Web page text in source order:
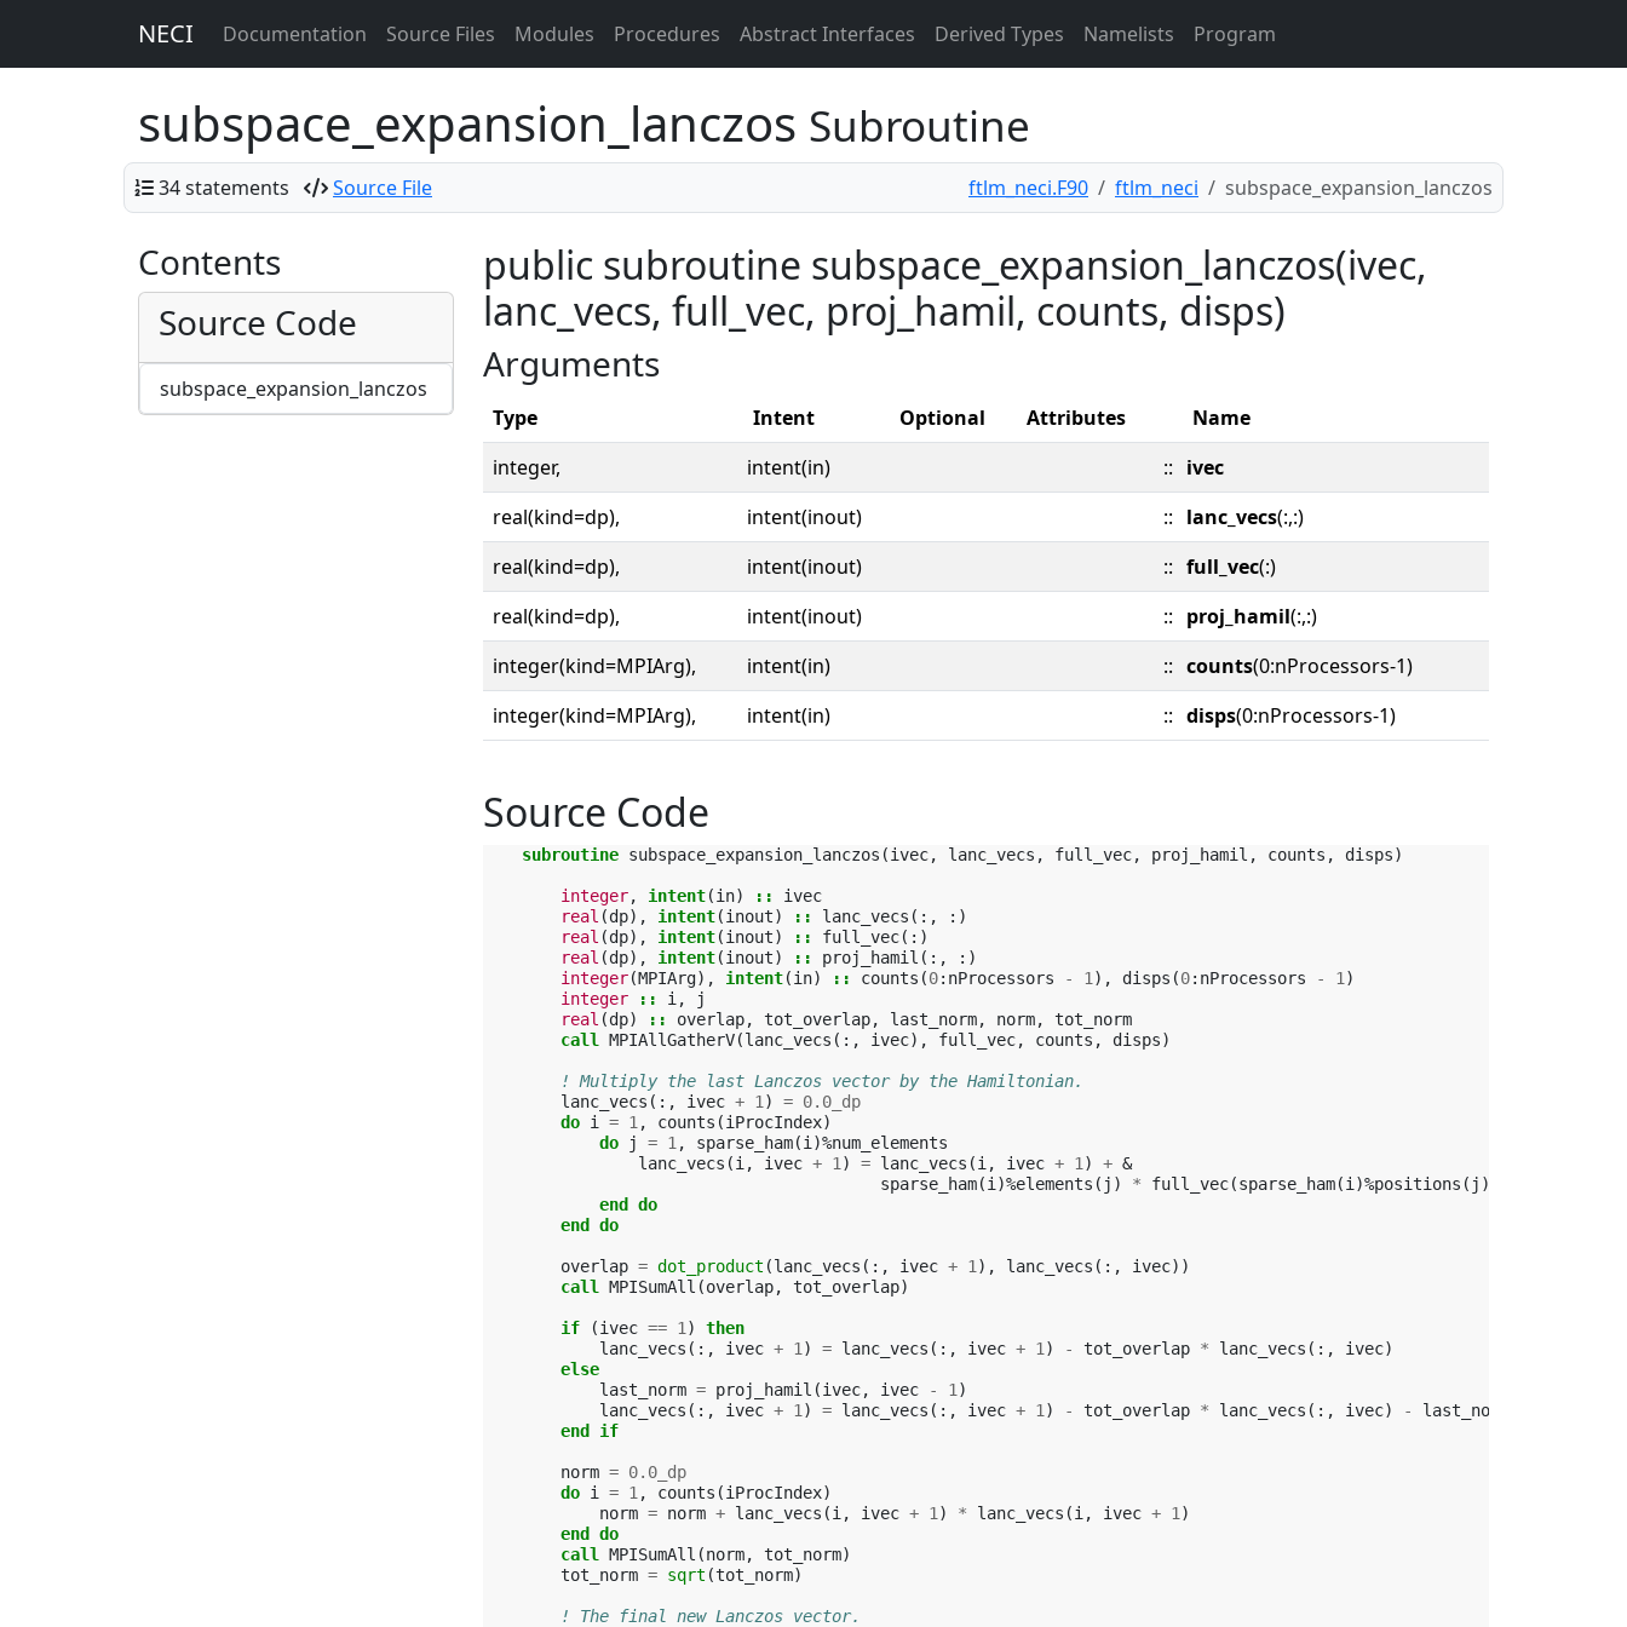
NECI Documentation Source Files Modules Procedures Abstract Interfaces Derived Types Namelists Program
subspace_expansion_lanczos Subroutine
34 statements Source File ftlm_neci.F90 ftlm_neci subspace_expansion_lanczos
Contents
Source Code
subspace_expansion_lanczos
public subroutine subspace_expansion_lanczos(ivec,
lanc_vecs, full_vec, proj_hamil, counts, disps)
Arguments
Type Intent Optional Attributes
Name
integer,
intent(in) :: ivec
real(kind=dp),
intent(inout) :: lanc_vecs(:,:)
real(kind=dp),
intent(inout) :: full_vec(:)
real(kind=dp),
intent(inout) :: proj_hamil(:,:)
integer(kind=MPIArg),
intent(in) :: counts(0:nProcessors-1)
integer(kind=MPIArg),
intent(in) :: disps(0:nProcessors-1)
Source Code
subroutine subspace_expansion_lanczos (ivec, lanc_vecs , full_vec, proj_hamil , counts , disps)
integer, intent(in) ::
ivec
real (dp), intent(inout) :: lanc_vecs (:,
:)
real (dp), intent(inout) :: full_vec(:)
real (dp), intent(inout) :: proj_hamil (:,
:)
integer(MPIArg), intent(in) :: counts (0: nProcessors - 1 ), disps (0: nProcessors - 1 )
integer
:: i ,
j
real (dp) :: overlap, tot_overlap, last_norm, norm,
tot_norm
call MPIAllGatherV(lanc_vecs (:, ivec), full_vec, counts , disps)
! Multiply the last Lanczos vector by the Hamiltonian.
lanc_vecs (:, ivec + 1 ) = 0.0_dp
do i = 1 , counts (iProcIndex)
do
j = 1 , sparse_ham(i )%num_elements
lanc_vecs (i , ivec + 1 ) = lanc_vecs (i , ivec + 1 ) + &
sparse_ham(i )%elements ( j ) * full_vec(sparse_ham(i )%positions ( j ))
end do
        end do
overlap = dot_product (lanc_vecs (:, ivec + 1 ), lanc_vecs (:, ivec))
call MPISumAll (overlap, tot_overlap)
if (ivec == 1 )
then
lanc_vecs (:, ivec + 1 ) = lanc_vecs (:, ivec + 1 ) - tot_overlap * lanc_vecs (:, ivec)
else
last_norm = proj_hamil (ivec, ivec - 1 )
lanc_vecs (:, ivec + 1 ) = lanc_vecs (:, ivec + 1 ) - tot_overlap * lanc_vecs (:, ivec) - last_norm
end if
norm = 0.0_dp
do i = 1 , counts (iProcIndex)
norm = norm + lanc_vecs (i , ivec + 1 ) * lanc_vecs (i , ivec + 1 )
end do
        call
MPISumAll (norm, tot_norm)
tot_norm = sqrt (tot_norm)
! The final new Lanczos vector.